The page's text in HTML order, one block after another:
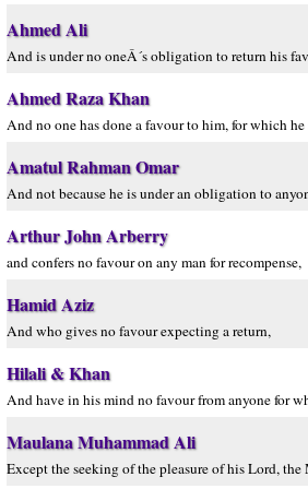
Ahmed Ali
And is under no oneÂ´s obligation to return his
Ahmed Raza Khan
And no one has done a favour to him, for which
Amatul Rahman Omar
And not because he is under an obligation to
Arthur John Arberry
and confers no favour on any man for recompense,
Hamid Aziz
And who gives no favour expecting a return,
Hilali & Khan
And have in his mind no favour from anyone for
Maulana Muhammad Ali
Except the seeking of the pleasure of his Lord,